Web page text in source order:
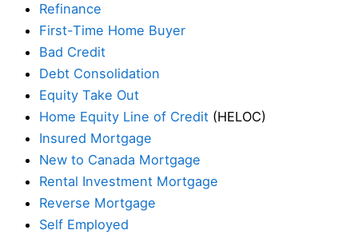
Refinance
First-Time Home Buyer
Bad Credit
Debt Consolidation
Equity Take Out
Home Equity Line of Credit (HELOC)
Insured Mortgage
New to Canada Mortgage
Rental Investment Mortgage
Reverse Mortgage
Self Employed